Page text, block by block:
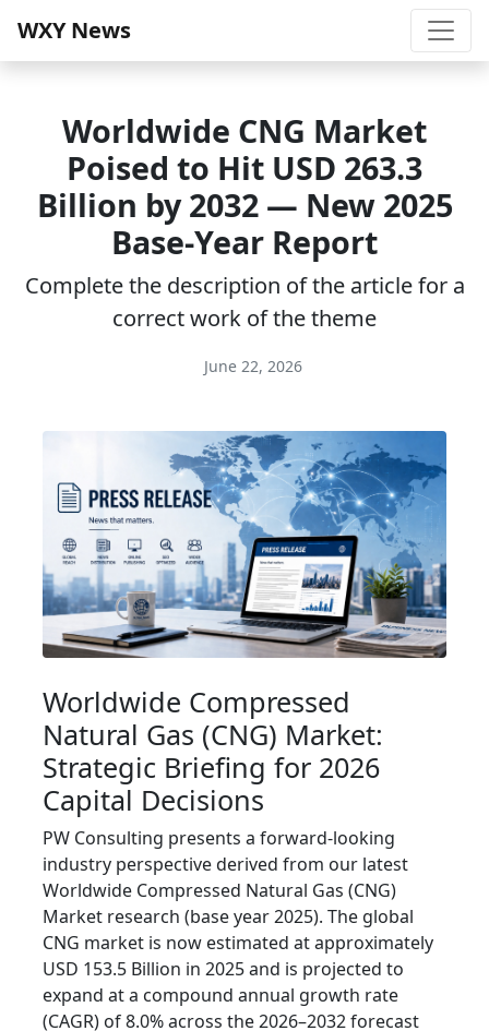
WXY News
Worldwide CNG Market
Poised to Hit USD 263.3
Billion by 2032 — New 2025
Base-Year Report
Complete the description of the article for a
correct work of the theme
June 22, 2026
Worldwide Compressed
Natural Gas (CNG) Market:
Strategic Briefing for 2026
Capital Decisions
PW Consulting presents a forward-looking
industry perspective derived from our latest
Worldwide Compressed Natural Gas (CNG)
Market research (base year 2025). The global
CNG market is now estimated at approximately
USD 153.5 Billion in 2025 and is projected to
expand at a compound annual growth rate
(CAGR) of 8.0% across the 2026–2032 forecast